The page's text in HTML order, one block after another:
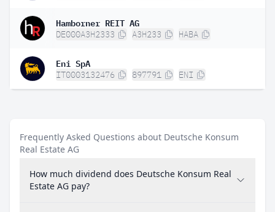
Hamborner REIT AG
DE000A3H2333 A3H233 HABA
Eni SpA
IT0003132476 897791 ENI
Frequently Asked Questions about Deutsche Konsum
Real Estate AG
How much dividend does Deutsche Konsum Real
Estate AG pay?